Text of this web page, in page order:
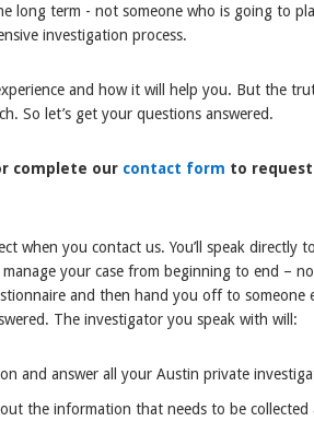
long term - not someone who is going to
investigation process.
and how it will help you. But the
So let’s get your questions answered.
complete our contact form to
when you contact us. You’ll speak directly
your case from beginning to end –
and then hand you off to someone
The investigator you speak with will:
and answer all your Austin private
the information that needs to be